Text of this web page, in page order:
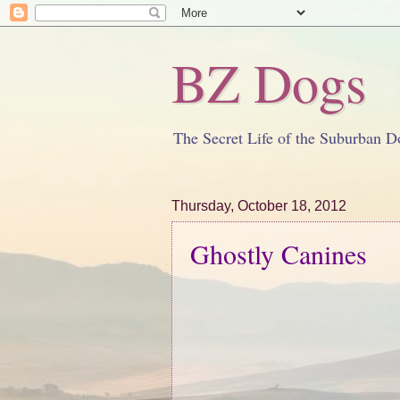
BZ Dogs
The Secret Life of the Suburban
Thursday, October 18, 2012
Ghostly Canines